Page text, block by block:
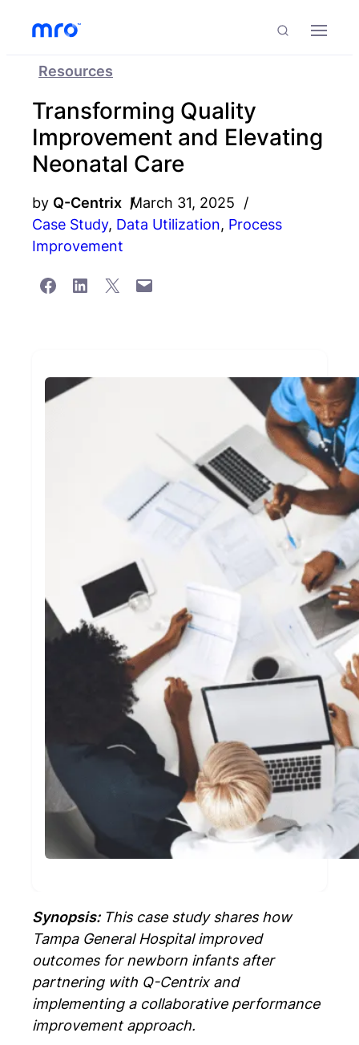
SearchMenu
Resources
Transforming Quality
Improvement and Elevating
Neonatal Care
by Q-Centrix March 31, 2025
Case Study, Data Utilization, Process
Improvement
Share on Facebook
Share on LinkedIn
Share on XEmail this Page
Synopsis: This case study shares how
Tampa General Hospital improved
outcomes for newborn infants after
partnering with Q-Centrix and
implementing a collaborative performance
improvement approach.